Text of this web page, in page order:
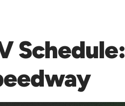
Schedule: